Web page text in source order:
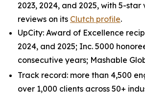
2023, 2024, and 2025, with 5-
reviews on its Clutch profile.
UpCity: Award of Excellence
2024, and 2025; Inc. 5000
consecutive years; Mashable
Track record: more than 4,500
over 1,000 clients across 50+